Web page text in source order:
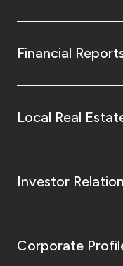
Financial
Local Real
Investor
Corporate